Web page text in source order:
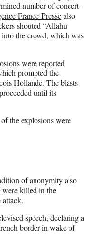
number of concert-
France-Pressealso
shouted “Allahu
the crowd, which was
were reported
prompted the
Hollande. The blasts
until its
the explosions were
of anonymity also
were killed in the
attack.
speech, declaring a
border in wake of